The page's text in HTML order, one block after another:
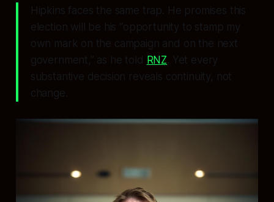
Hipkins faces the same trap. He promises this
election will be his “opportunity to stamp my
own mark on the campaign and on the next
government,” as he told
RNZ . Yet every
substantive decision reveals continuity, not
change.